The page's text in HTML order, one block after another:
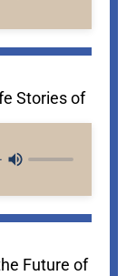
Stories of
Future of